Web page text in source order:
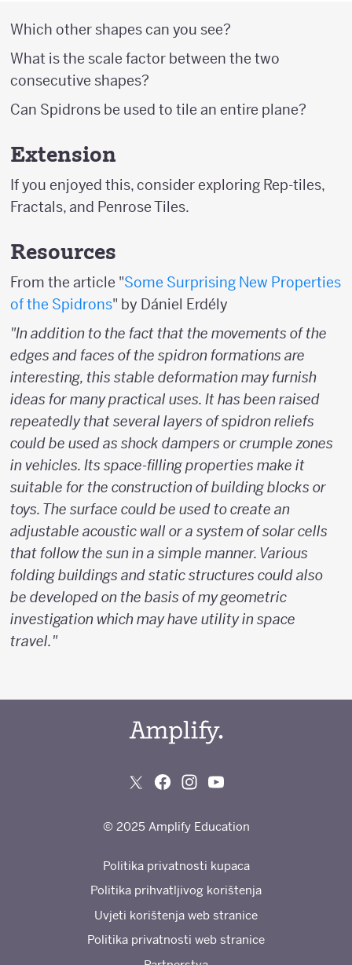
Which other shapes can you see?
What is the scale factor between the two
consecutive shapes?
Can Spidrons be used to tile an entire plane?
Extension
If you enjoyed this, consider exploring Rep-tiles,
Fractals, and Penrose Tiles.
Resources
From the article "Some Surprising New Properties
of the Spidrons" by Dániel Erdély
"In addition to the fact that the movements of the
edges and faces of the spidron formations are
interesting, this stable deformation may furnish
ideas for many practical uses. It has been raised
repeatedly that several layers of spidron reliefs
could be used as shock dampers or crumple zones
in vehicles. Its space-filling properties make it
suitable for the construction of building blocks or
toys. The surface could be used to create an
adjustable acoustic wall or a system of solar cells
that follow the sun in a simple manner. Various
folding buildings and static structures could also
be developed on the basis of my geometric
investigation which may have utility in space
travel."
© 2025 Amplify Education
Politika privatnosti kupaca
Politika prihvatljivog korištenja
Uvjeti korištenja web stranice
Politika privatnosti web stranice